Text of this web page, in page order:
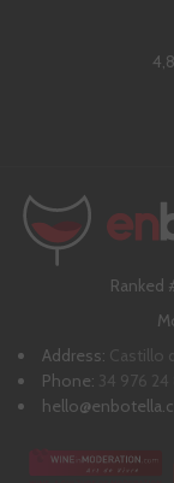
Ranked
Address: Castillo
Phone: 34 976 24